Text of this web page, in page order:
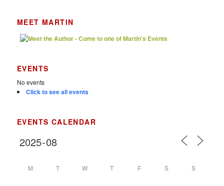
MEET MARTIN
EVENTS
No events
Click to see all events
EVENTS CALENDAR
M T W T F S S